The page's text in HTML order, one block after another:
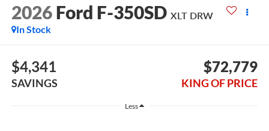
2026 Ford F-350SD XLT DRW
In Stock
$4,341
SAVINGS
$72,779
KING OF PRICE
Less